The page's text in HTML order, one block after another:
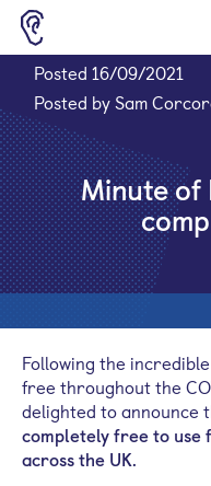
Sign up for a free
Posted 16/09/2021
Posted by Sam
Minute of
Following the
free throughout the
delighted to announce
completely free to
across the UK.